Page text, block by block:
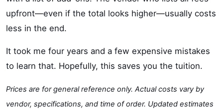
upfront—even if the total looks higher—usually costs
less in the end.
It took me four years and a few expensive mistakes
to learn that. Hopefully, this saves you the tuition.
Prices are for general reference only. Actual costs vary by
vendor, specifications, and time of order. Updated estimates